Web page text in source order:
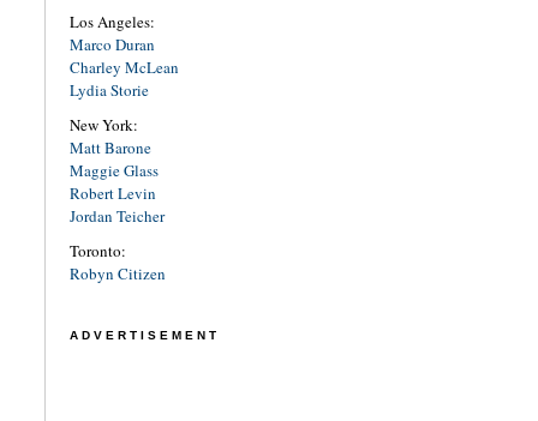
Los Angeles:
Marco Duran
Charley McLean
Lydia Storie
New York:
Matt Barone
Maggie Glass
Robert Levin
Jordan Teicher
Toronto:
Robyn Citizen
ADVERTISEMENT